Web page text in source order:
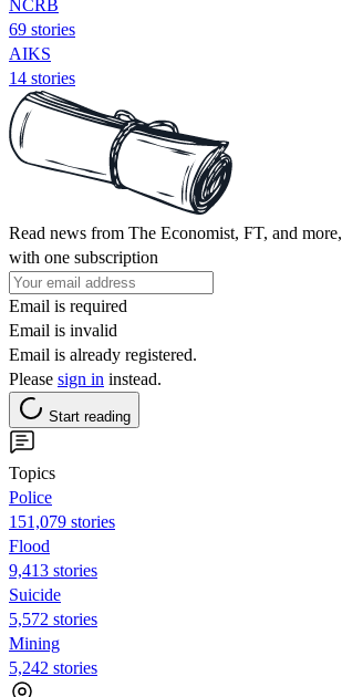
NCRB
69 stories
AIKS
14 stories
Read news from The Economist, FT, and more,
with one subscription
Email is required
Email is invalid
Email is already registered.
Please sign in instead.
Start reading
Topics
Police
151,079 stories
Flood
9,413 stories
Suicide
5,572 stories
Mining
5,242 stories